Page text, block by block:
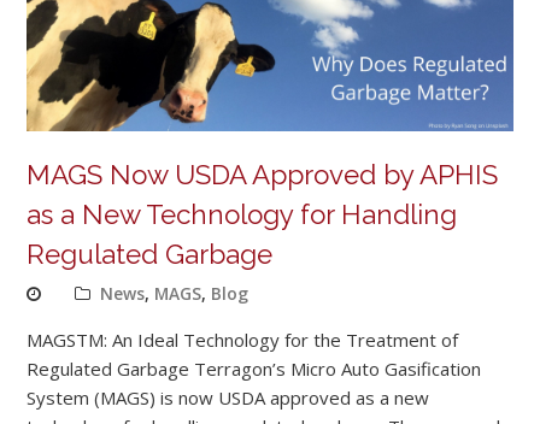
MAGS Now USDA Approved by APHIS
as a New Technology for Handling
Regulated Garbage
News, MAGS, Blog
MAGSTM: An Ideal Technology for the Treatment of
Regulated Garbage Terragon’s Micro Auto Gasification
System (MAGS) is now USDA approved as a new